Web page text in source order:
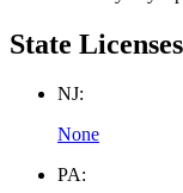
State
NJ:
None
PA: